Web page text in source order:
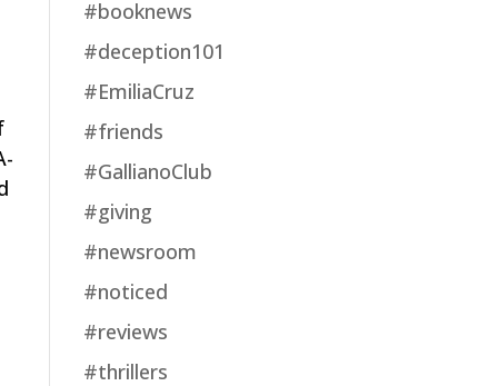
#booknews
#deception101
#EmiliaCruz
#friends
#GallianoClub
#giving
#newsroom
#noticed
#reviews
#thrillers